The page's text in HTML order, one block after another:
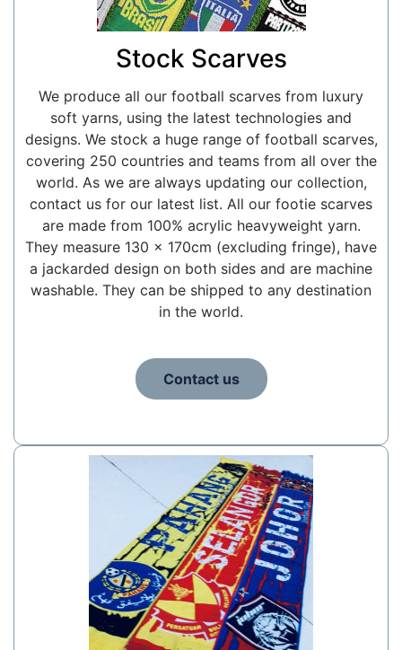
Stock Scarves
We produce all our football scarves from luxury
soft yarns, using the latest technologies and
designs. We stock a huge range of football scarves,
covering 250 countries and teams from all over the
world. As we are always updating our collection,
contact us for our latest list. All our footie scarves
are made from 100% acrylic heavyweight yarn.
They measure 130 x 170cm (excluding fringe), have
a jackarded design on both sides and are machine
washable. They can be shipped to any destination
in the world.
Contact us